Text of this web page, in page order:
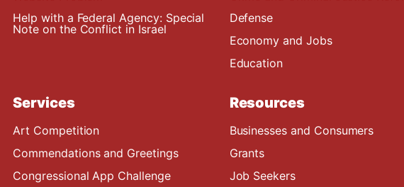
Help with a Federal Agency: Special
Note on the Conflict in Israel
Defense
Economy and Jobs
Education
Services
Art Competition
Commendations and Greetings
Congressional App Challenge
Resources
Businesses and Consumers
Grants
Job Seekers